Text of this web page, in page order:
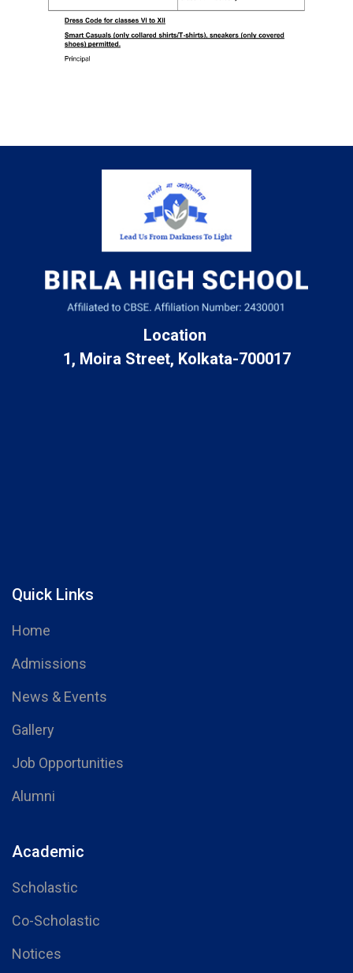
Location
1, Moira Street, Kolkata-700017
Quick Links
Home
Admissions
News & Events
Gallery
Job Opportunities
Alumni
Academic
Scholastic
Co-Scholastic
Notices